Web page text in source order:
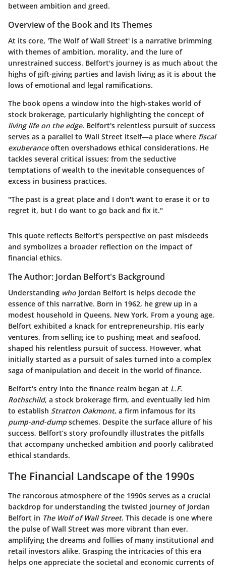
between ambition and greed.
Overview of the Book and Its Themes
At its core, 'The Wolf of Wall Street' is a narrative brimming
with themes of ambition, morality, and the lure of
unrestrained success. Belfort's journey is as much about the
highs of gift-giving parties and lavish living as it is about the
lows of emotional and legal ramifications.
The book opens a window into the high-stakes world of
stock brokerage, particularly highlighting the concept of
living life on the edge. Belfort's relentless pursuit of success
serves as a parallel to Wall Street itself—a place where fiscal
exuberanceoften overshadows ethical considerations. He
tackles several critical issues; from the seductive
temptations of wealth to the inevitable consequences of
excess in business practices.
"The past is a great place and I don't want to erase it or to
regret it, but I do want to go back and fix it."
This quote reflects Belfort’s perspective on past misdeeds
and symbolizes a broader reflection on the impact of
financial ethics.
The Author: Jordan Belfort's Background
Understanding who Jordan Belfort is helps decode the
essence of this narrative. Born in 1962, he grew up in a
modest household in Queens, New York. From a young age,
Belfort exhibited a knack for entrepreneurship. His early
ventures, from selling ice to pushing meat and seafood,
shaped his relentless pursuit of success. However, what
initially started as a pursuit of sales turned into a complex
saga of manipulation and deceit in the world of finance.
Belfort's entry into the finance realm began at L.F.
Rothschild, a stock brokerage firm, and eventually led him
to establish Stratton Oakmont, a firm infamous for its
pump-and-dumpschemes. Despite the surface allure of his
success, Belfort’s story profoundly illustrates the pitfalls
that accompany unchecked ambition and poorly calibrated
ethical standards.
The Financial Landscape of the 1990s
The rancorous atmosphere of the 1990s serves as a crucial
backdrop for understanding the twisted journey of Jordan
Belfort in The Wolf of Wall Street. This decade is one where
the pulse of Wall Street was more vibrant than ever,
amplifying the dreams and follies of many institutional and
retail investors alike. Grasping the intricacies of this era
helps one appreciate the societal and economic currents of